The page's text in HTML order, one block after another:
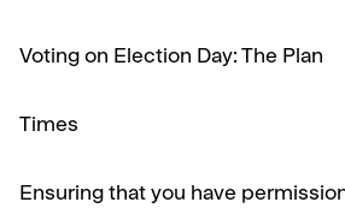
Voting on Election Day: The Plan
Times
Ensuring that you have